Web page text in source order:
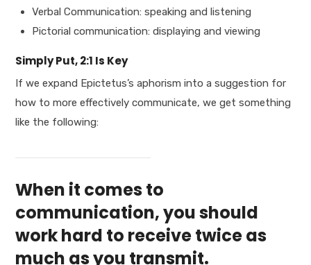
Verbal Communication: speaking and listening
Pictorial communication: displaying and viewing
Simply Put, 2:1 Is Key
If we expand Epictetus’s aphorism into a suggestion for
how to more effectively communicate, we get something
like the following:
When it comes to
communication, you should
work hard to receive twice as
much as you transmit.